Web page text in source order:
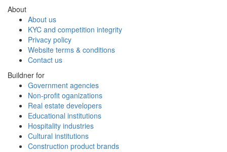
About
About us
KYC and competition integrity
Privacy policy
Website terms & conditions
Contact us
Buildner for
Government agencies
Non-profit oganizations
Real estate developers
Educational institutions
Hospitality industries
Cultural institutions
Construction product brands